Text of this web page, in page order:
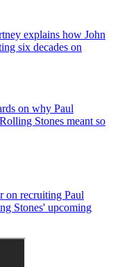
explains how John
six decades on
on why Paul
Stones meant so
on recruiting Paul
Stones' upcoming